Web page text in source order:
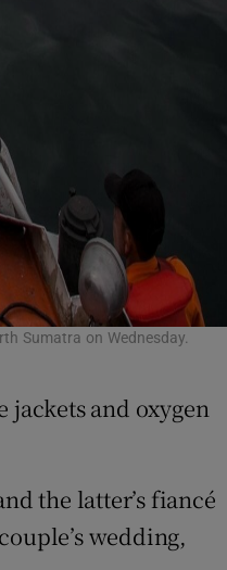
Sumatra on Wednesday.
jackets and oxygen
the latter’s fiancé
wedding,